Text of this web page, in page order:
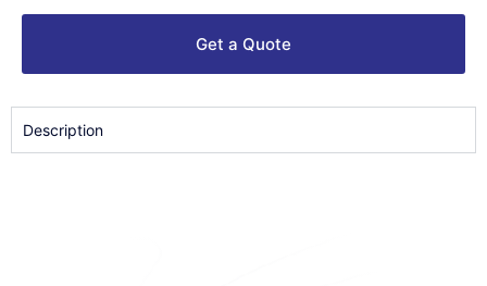
Get a Quote
Description